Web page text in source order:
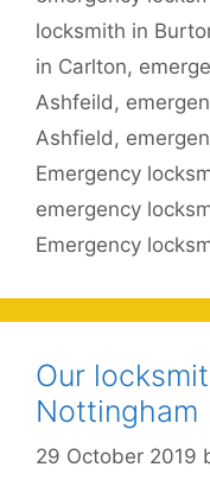
locksmith in
in Carlton,
Ashfeild ,
Ashfield ,
Emergency
emergency
Emergency
Our
Nottingham
29 October 2019